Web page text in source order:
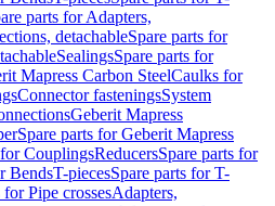
parts for Adapters,
detachableSpare parts for
SealingsSpare parts for
Mapress Carbon SteelCaulks for
Connector fasteningsSystem
Geberit Mapress
Spare parts for Geberit Mapress
CouplingsReducersSpare parts for
BendsT-piecesSpare parts for T-
for Pipe crossesAdapters,